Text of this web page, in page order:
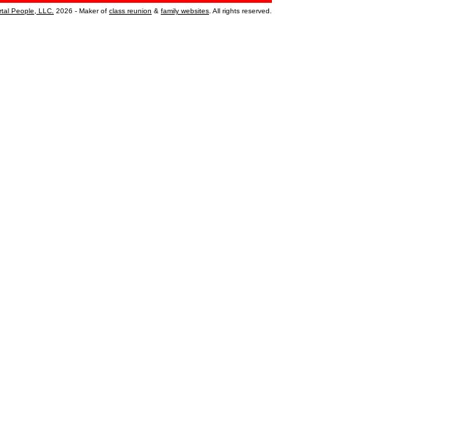
People, LLC. 2026 - Maker of class reunion & family websites . All rights reserved.